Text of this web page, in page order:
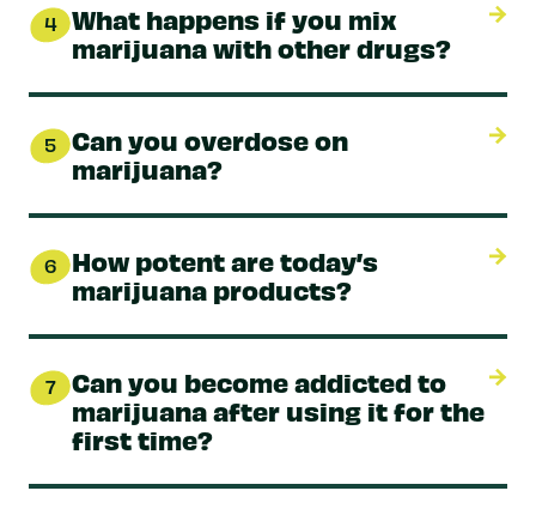
4
What happens if you mix
marijuana with other drugs?
5
Can you overdose on
marijuana?
6
How potent are today’s
marijuana products?
7
Can you become addicted to
marijuana after using it for the
first time?